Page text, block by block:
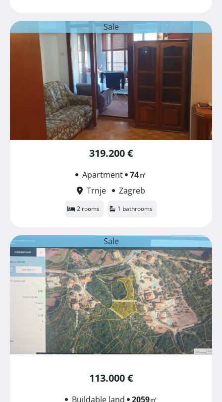
Sale
319.200 €
Apartment 74㎡
Trnje
Zagreb
2 rooms 1 bathrooms
Sale
113.000 €
Buildable land 2059㎡